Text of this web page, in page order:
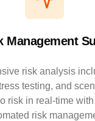
Management
risk analysis
testing, and
risk in real-time
risk